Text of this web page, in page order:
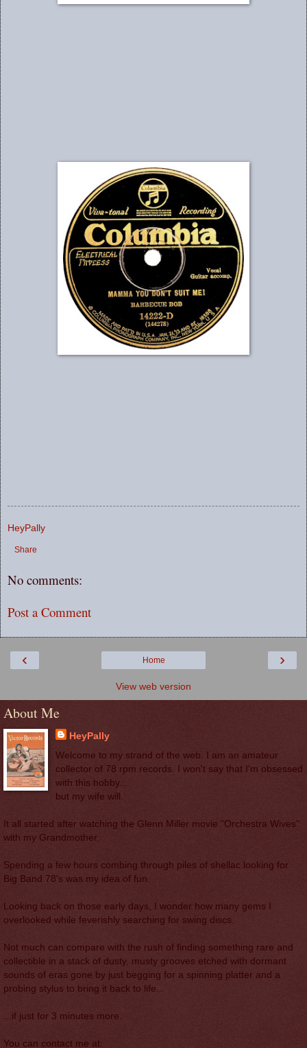
HeyPally
Share
No comments:
Post a Comment
‹ ›
Home
View web version
About Me
HeyPally
Welcome to my strand of the web. I am an amateur
collector of 78 rpm records. I won't say that I'm obsessed
with this hobby...
but my wife will.
It all started after watching the Glenn Miller movie "Orchestra Wives"
with my Grandmother.
Spending a few hours combing through piles of shellac looking for
Big Band 78's was my idea of fun.
Looking back on those early days, I wonder how many gems I
overlooked while feverishly searching for swing discs.
Not much can compare with the rush of finding something rare and
collectible in a stack of dusty, musty grooves etched with dormant
sounds of eras gone by just begging for a spinning platter and a
probing stylus to bring it back to life...
...if just for 3 minutes more.
You can contact me at: